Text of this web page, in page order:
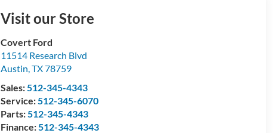
Visit our Store
Covert Ford
11514 Research Blvd
Austin,TX78759
Sales:512-345-4343
Service:512-345-6070
Parts:512-345-4343
Finance:512-345-4343